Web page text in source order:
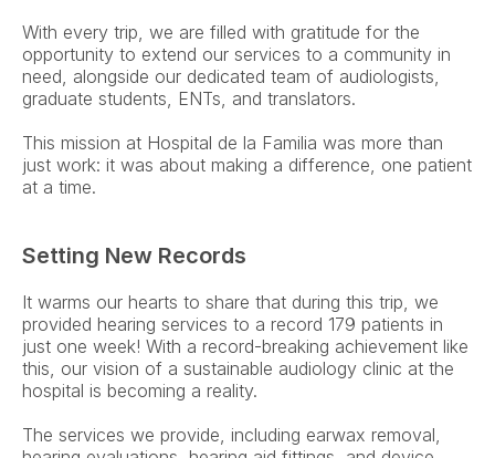
With every trip, we are filled with gratitude for the
opportunity to extend our services to a community in
need, alongside our dedicated team of audiologists,
graduate students, ENTs, and translators.
This mission at Hospital de la Familia was more than
just work: it was about making a difference, one patient
at a time.
Setting New Records
It warms our hearts to share that during this trip, we
provided hearing services to a record 179 patients in
just one week! With a record-breaking achievement like
this, our vision of a sustainable audiology clinic at the
hospital is becoming a reality.
The services we provide, including earwax removal,